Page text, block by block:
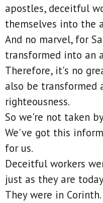
apostles, deceitful
themselves into the
And no marvel, for
transformed into an
Therefore, it's no
also be transformed
righteousness.
So we're not taken
We've got this
for us.
Deceitful workers
just as they are
They were in Corinth.